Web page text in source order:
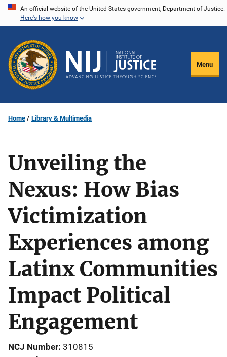
Skip
content
An official website of the United States government, Department of Justice.
Here's how you know
Menu
Home Library & Multimedia
Unveiling the
Nexus: How Bias
Victimization
Experiences among
Latinx Communities
Impact Political
Engagement
NCJ Number 310815